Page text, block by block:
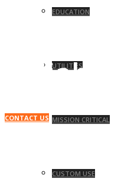
EDUCATION
UTILITIES
MISSION CRITICAL
CUSTOM USE
CONTACT US